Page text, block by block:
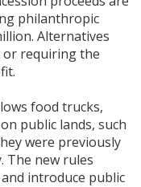
philanthropic
Alternatives
or requiring the
food trucks,
public lands, such
were previously
The new rules
introduce public